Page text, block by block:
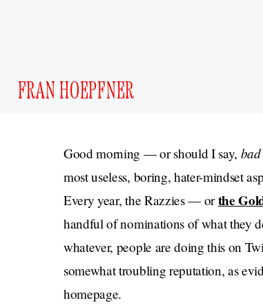
FRAN HOEPFNER
Good morning — or should I say, bad
most useless, boring, hater-mindset
Every year, the Razzies — orthe
handful of nominations of what they
whatever, people are doing this on
somewhat troubling reputation, as
homepage.